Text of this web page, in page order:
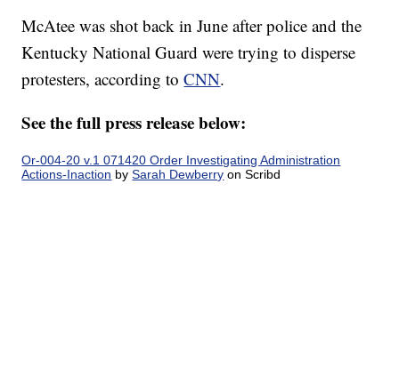
McAtee was shot back in June after police and the
Kentucky National Guard were trying to disperse
protesters, according toCNN.
See the full press release below:
Or-004-20 v.1 071420 Order Investigating Administration
Actions-Inaction bySarah Dewberry on Scribd